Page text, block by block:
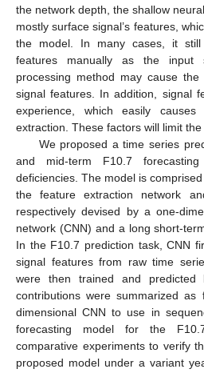
the network depth, the shallow
mostly surface signal’s features,
the model. In many cases, it
features manually as the input
processing method may cause
signal features. In addition, signal
experience, which easily
extraction. These factors will limit
We proposed a time series
and mid-term F10.7
deficiencies. The model is
the feature extraction network
respectively devised by a one-
network (CNN) and a long short-
In the F10.7 prediction task, CNN
signal features from raw time
were then trained and
contributions were summarized
dimensional CNN to use in
forecasting model for the
comparative experiments to verify
proposed model under a variant